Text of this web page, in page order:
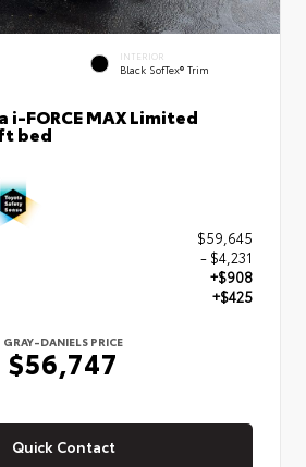
INTERIOR
Black SofTex® Trim
i-FORCE MAX Limited
bed
$59,645
- $4,231
+$908
+$425
GRAY-DANIELS PRICE
$56,747
Quick Contact